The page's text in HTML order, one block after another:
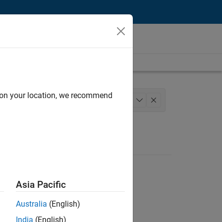
and Services
your location, we recommend
Asia Pacific
Australia (English)
India (English)